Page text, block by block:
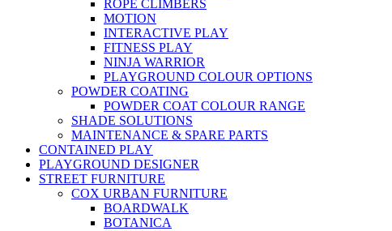
ROPE CLIMBERS
MOTION
INTERACTIVE PLAY
FITNESS PLAY
NINJA WARRIOR
PLAYGROUND COLOUR OPTIONS
POWDER COATING
POWDER COAT COLOUR RANGE
SHADE SOLUTIONS
MAINTENANCE & SPARE PARTS
CONTAINED PLAY
PLAYGROUND DESIGNER
STREET FURNITURE
COX URBAN FURNITURE
BOARDWALK
BOTANICA